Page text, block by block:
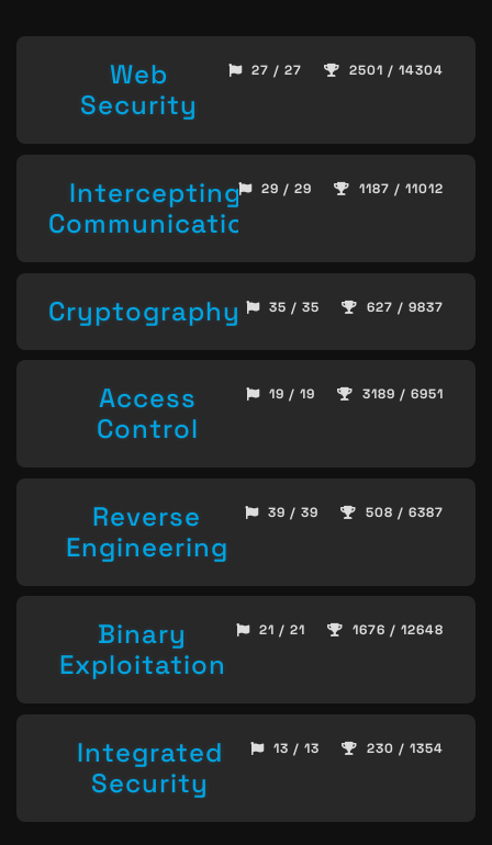
Web
Security
27 / 27 2501 / 14304
Intercepting
Communication
29 / 29 1187 / 11012
Cryptography 35 / 35 627 / 9837
Access
Control
19 / 19 3189 / 6951
Reverse
Engineering
39 / 39 508 / 6387
Binary
Exploitation
21 / 21 1676 / 12648
Integrated
Security
13 / 13 230 / 1354